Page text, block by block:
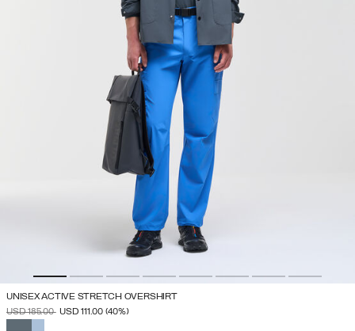
UNISEX ACTIVE STRETCH OVERSHIRT
PRICE REDUCED FROM
USD 185.00TO
USD 111.00 (40%)